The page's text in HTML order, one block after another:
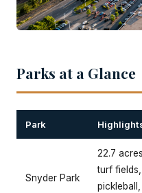
Parks at a Glance
Park
Snyder Park
22.7
turf